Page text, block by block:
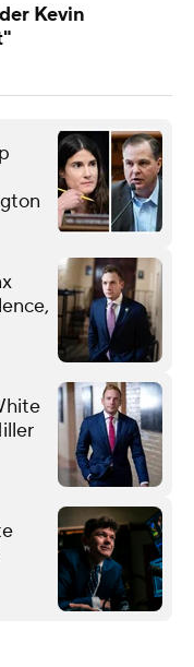
Kevin